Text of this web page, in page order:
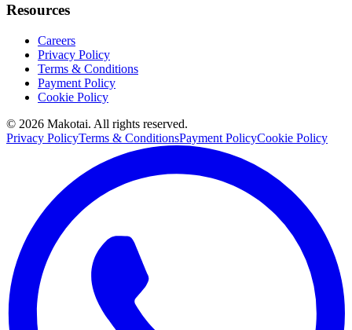
Resources
Careers
Privacy Policy
Terms & Conditions
Payment Policy
Cookie Policy
© 2026 Makotai. All rights reserved.
Privacy PolicyTerms & ConditionsPayment PolicyCookie Policy